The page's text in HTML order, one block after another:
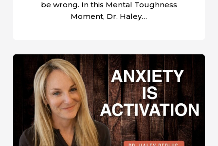
be wrong. In this Mental Toughness
Moment, Dr. Haley…
How
Athletes
Handle
Anxiety
Before
Competition